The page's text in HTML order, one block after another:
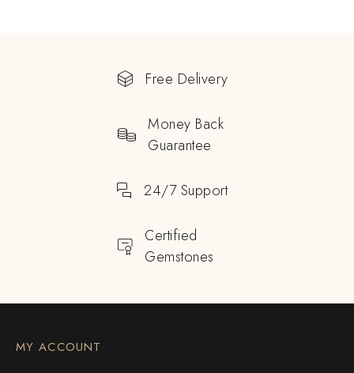
Free Delivery
Money Back
Guarantee
24/7 Support
Certified
Gemstones
MY ACCOUNT